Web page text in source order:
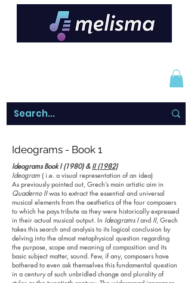
Ideograms - Book 1
Ideograms Book I (1980) & II (1982)
Ideogram ( i.e. a visual representation of an idea)
As previously pointed out, Grech’s main artistic aim in
Quaderno IIwas to extract the essential and universal
musical elements from the aesthetics of the four composers
to which he pays tribute as they were historically expressed
in their actual musical output. In Ideograms Iand II, Grech
takes this search and analysis to its logical conclusion by
delving into the almost metaphysical question regarding
the purpose, scope and meaning of composition and its
basic subject matter, sound. Few, if any, composers have
bothered to even ask themselves this fundamental question
in a century of such unbridled change and plurality of